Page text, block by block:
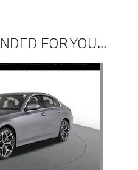
FOR YOU...